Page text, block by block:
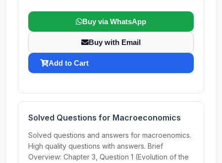
Buy via WhatsApp
Buy with Email
Add to Cart
Solved Questions for Macroeconomics
Solved questions and answers for macroenomics.
High quality questions with answers. Brief
Overview: Chapter 3, Question 1 (Evolution of the